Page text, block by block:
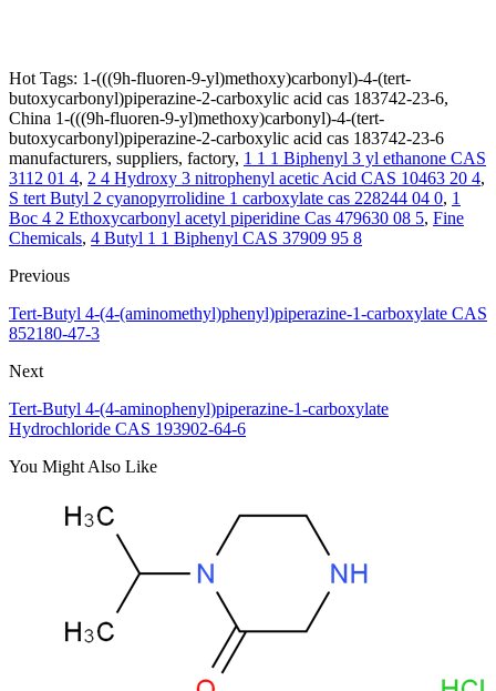
Hot Tags: 1-(((9h-fluoren-9-yl)methoxy)carbonyl)-4-(tert-
butoxycarbonyl)piperazine-2-carboxylic acid cas 183742-23-6,
China 1-(((9h-fluoren-9-yl)methoxy)carbonyl)-4-(tert-
butoxycarbonyl)piperazine-2-carboxylic acid cas 183742-23-6
manufacturers, suppliers, factory, 1 1 1 Biphenyl 3 yl ethanone CAS
3112 01 4, 2 4 Hydroxy 3 nitrophenyl acetic Acid CAS 10463 20 4,
S tert Butyl 2 cyanopyrrolidine 1 carboxylate cas 228244 04 0, 1
Boc 4 2 Ethoxycarbonyl acetyl piperidine Cas 479630 08 5, Fine
Chemicals, 4 Butyl 1 1 Biphenyl CAS 37909 95 8
Previous
Tert-Butyl 4-(4-(aminomethyl)phenyl)piperazine-1-carboxylate CAS
852180-47-3
Next
Tert-Butyl 4-(4-aminophenyl)piperazine-1-carboxylate
Hydrochloride CAS 193902-64-6
You Might Also Like